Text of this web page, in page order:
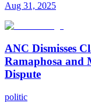
Aug 31, 2025
ANC Dismisses
Ramaphosa and
Dispute
politic